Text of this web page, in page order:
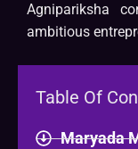
Agnipariksha
ambitious
Table Of
Maryada